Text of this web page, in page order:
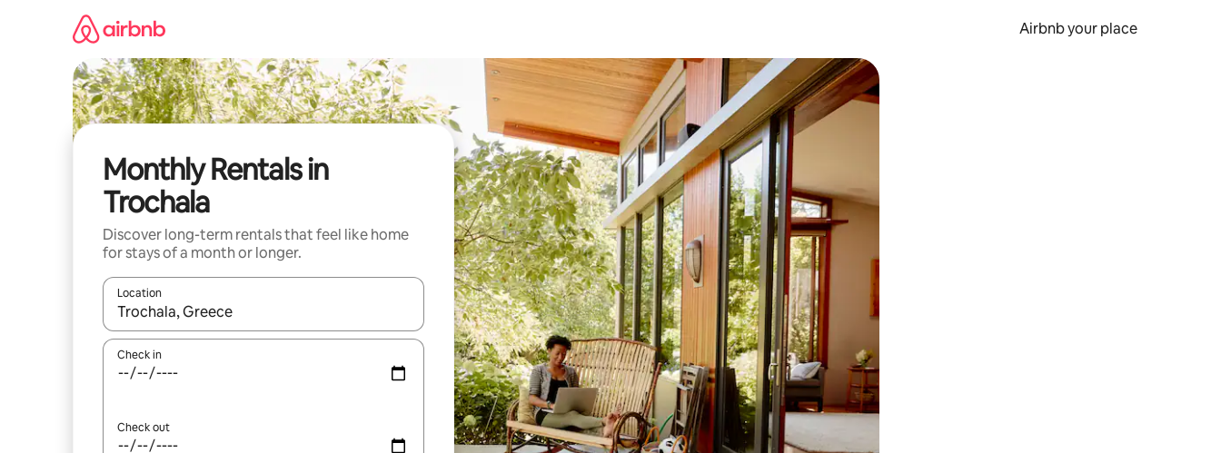
Airbnb your place
Monthly Rentals in
Trochala
Discover long-term rentals that feel like home
for stays of a month or longer.
Location
When results are available, navigate with the up and down arrow keys or explore by touch or swipe gestures.
Check in
Check out